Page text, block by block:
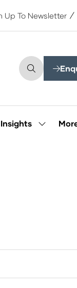
Up To Newsletter
tab)
ShowShow